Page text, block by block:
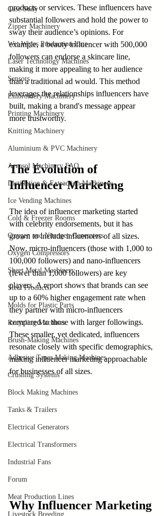
Case Sudy
Zipper Machinery
Wet Wipes Production Line
Laser Technology Machines
Sensors
Embroidery Machinery
Printing Machinery
Knitting Machinery
Aluminium & PVC Machinery
Aerosol Machinery FAQ
Distillation & Extraction Machinery
Ice Vending Machines
Cold & Freezer Rooms
Oxygen and Nitrogen Generators
Oxygen Compressors
Sheet Metal Machinery
Steel Products
Molds for Plastic Parts
Recycling Machines
Brush-Making Machines
Adhesive Tapes Making Machines
Crushing Systems
Block Making Machines
Tanks & Trailers
Electrical Generators
Electrical Transformers
Industrial Fans
Forum
Meat Production Lines
Livestock Breeding
products or services. These influencers have
substantial followers and hold the power to
sway their audience’s opinions. For
example, a beauty influencer with 500,000
followers can endorse a skincare line,
making it more appealing to her audience
than a traditional ad would. This method
leverages the relationships influencers have
built, making a brand's message appear
more trustworthy.
The Evolution of
Influencer Marketing
The idea of influencer marketing started
with celebrity endorsements, but it has
grown to include influencers of all sizes.
Now, micro-influencers (those with 1,000 to
100,000 followers) and nano-influencers
(fewer than 1,000 followers) are key
players. A report shows that brands can see
up to a 60% higher engagement rate when
they partner with micro-influencers
compared to those with larger followings.
These smaller, yet dedicated, influencers
resonate closely with specific demographics,
making influencer marketing approachable
for businesses of all sizes.
Why Influencer Marketing